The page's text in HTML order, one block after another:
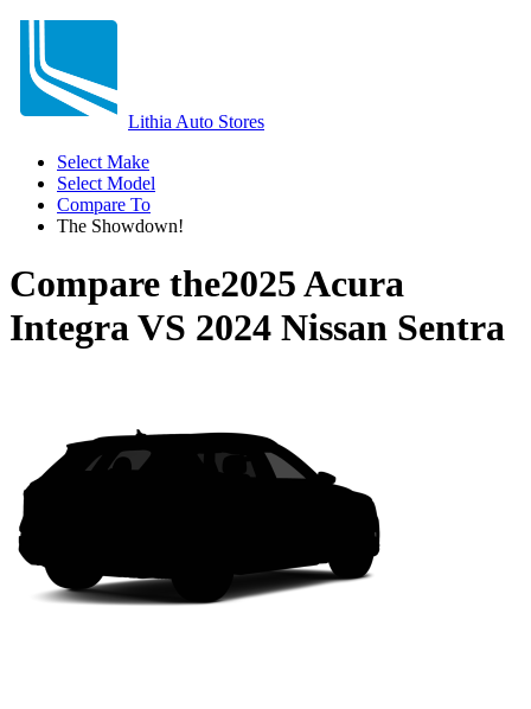
Lithia Auto Stores
Select Make
Select Model
Compare To
The Showdown!
Compare the2025 Acura
IntegraVS 2024 Nissan Sentra